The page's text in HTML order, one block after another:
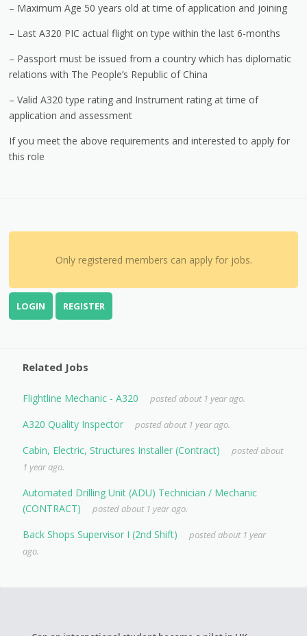
– Maximum Age 50 years old at time of application and joining
– Last A320 PIC actual flight on type within the last 6-months
– Passport must be issued from a country which has diplomatic
relations with The People’s Republic of China
– Valid A320 type rating and Instrument rating at time of
application and assessment
If you meet the above requirements and interested to apply for
this role
Only registered members can apply for jobs.
LOGIN REGISTER
Related Jobs
Flightline Mechanic - A320 posted about 1 year ago.
A320 Quality Inspector posted about 1 year ago.
Cabin, Electric, Structures Installer (Contract)
posted about
1 year ago.
Automated Drilling Unit (ADU) Technician / Mechanic
(CONTRACT)
posted about 1 year ago.
Back Shops Supervisor I (2nd Shift)
posted about 1 year
ago.